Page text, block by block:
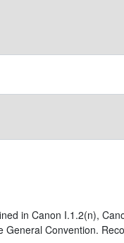
in Canon I.1.2(n),
Convention.